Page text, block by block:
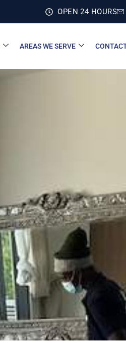
OPEN 24 HOURS
AREAS WE SERVE